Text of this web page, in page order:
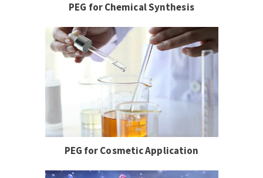
PEG for Chemical Synthesis
PEG for Cosmetic Application